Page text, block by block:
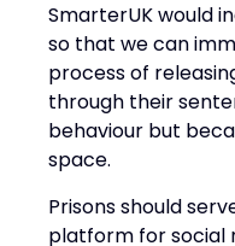
SmarterUK would
so that we can
process of
through their
behaviour but
space.
Prisons should
platform for social